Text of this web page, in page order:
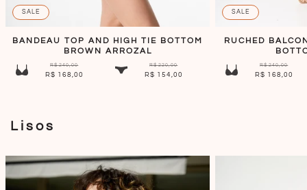
SALE
BANDEAU TOP AND HIGH TIE BOTTOM
BROWN ARROZAL
R$ 240,00
R$ 168,00
R$ 220,00
R$ 154,00
SALE
RUCHED
R$ 240,00
R$ 168,00
Lisos